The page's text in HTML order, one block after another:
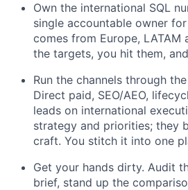
Own the international SQL
single accountable owner
comes from Europe, LATAM
the targets, you hit them,
Run the channels through
Direct paid, SEO/AEO,
leads on international
strategy and priorities; they
craft. You stitch it into one
Get your hands dirty. Audit
brief, stand up the